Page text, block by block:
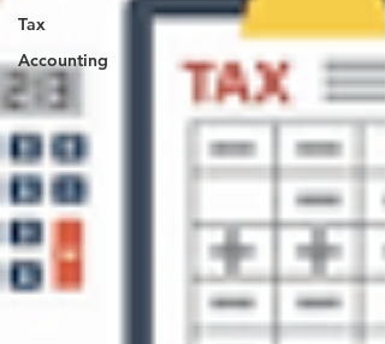
Tax
Accounting